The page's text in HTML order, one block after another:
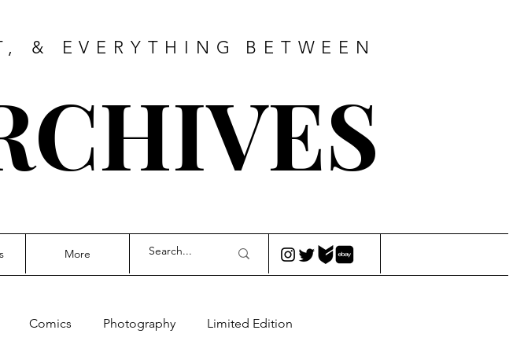
& EVERYTHING BETWEEN
More
Comics Photography Limited Edition